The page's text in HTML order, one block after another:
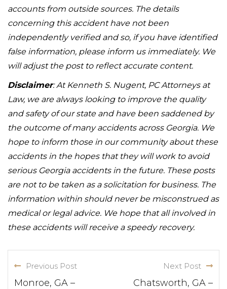
accounts from outside sources. The details
concerning this accident have not been
independently verified and so, if you have identified
false information, please inform us immediately. We
will adjust the post to reflect accurate content.
Disclaimer: At Kenneth S. Nugent, PC Attorneys at
Law, we are always looking to improve the quality
and safety of our state and have been saddened by
the outcome of many accidents across Georgia. We
hope to inform those in our community about these
accidents in the hopes that they will work to avoid
serious Georgia accidents in the future. These posts
are not to be taken as a solicitation for business. The
information within should never be misconstrued as
medical or legal advice. We hope that all involved in
these accidents will receive a speedy recovery.
Previous Post
Monroe, GA –
Next Post
Chatsworth, GA –